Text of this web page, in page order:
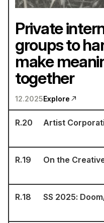
Private
groups to
make
together
12.2025Explore
R.20 Artist
R.19 On the
R.18 SS 2025: